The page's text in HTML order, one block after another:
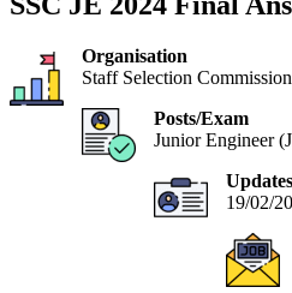
Organisation
Staff Selection Commission
Posts/Exam
Junior Engineer
Updates
19/02/